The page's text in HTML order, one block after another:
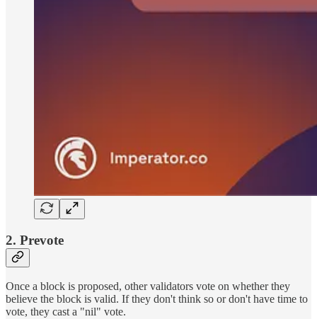
2. Prevote
Once a block is proposed, other validators vote on whether they
believe the block is valid. If they don't think so or don't have time to
vote, they cast a "nil" vote.